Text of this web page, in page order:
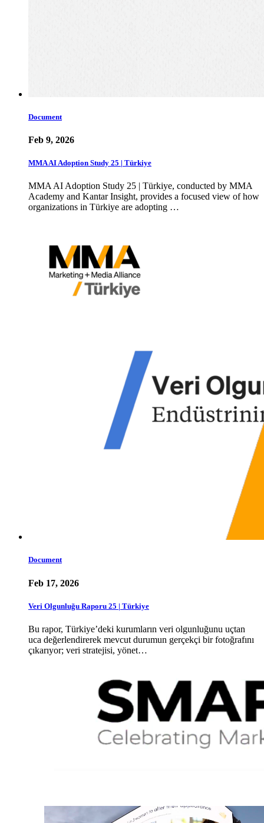
Document
Feb 9, 2026
MMA AI Adoption Study 25 | Türkiye
MMA AI Adoption Study 25 | Türkiye, conducted by MMA
Academy and Kantar Insight, provides a focused view of how
organizations in Türkiye are adopting …
Document
Feb 17, 2026
Veri Olgunluğu Raporu 25 | Türkiye
Bu rapor, Türkiye’deki kurumların veri olgunluğunu uçtan
uca değerlendirerek mevcut durumun gerçekçi bir fotoğrafını
çıkarıyor; veri stratejisi, yönet…